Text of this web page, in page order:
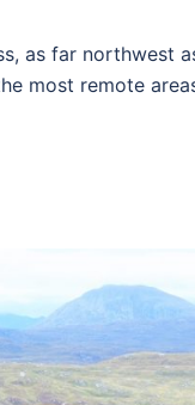
as far northwest
most remote